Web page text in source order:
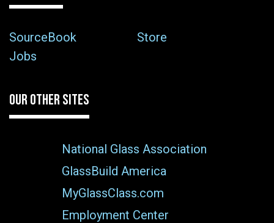
SourceBook
Store
Jobs
OUR OTHER SITES
National Glass Association
GlassBuild America
MyGlassClass.com
Employment Center